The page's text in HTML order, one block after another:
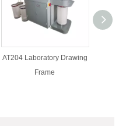
AT204 Laboratory Drawing
Frame